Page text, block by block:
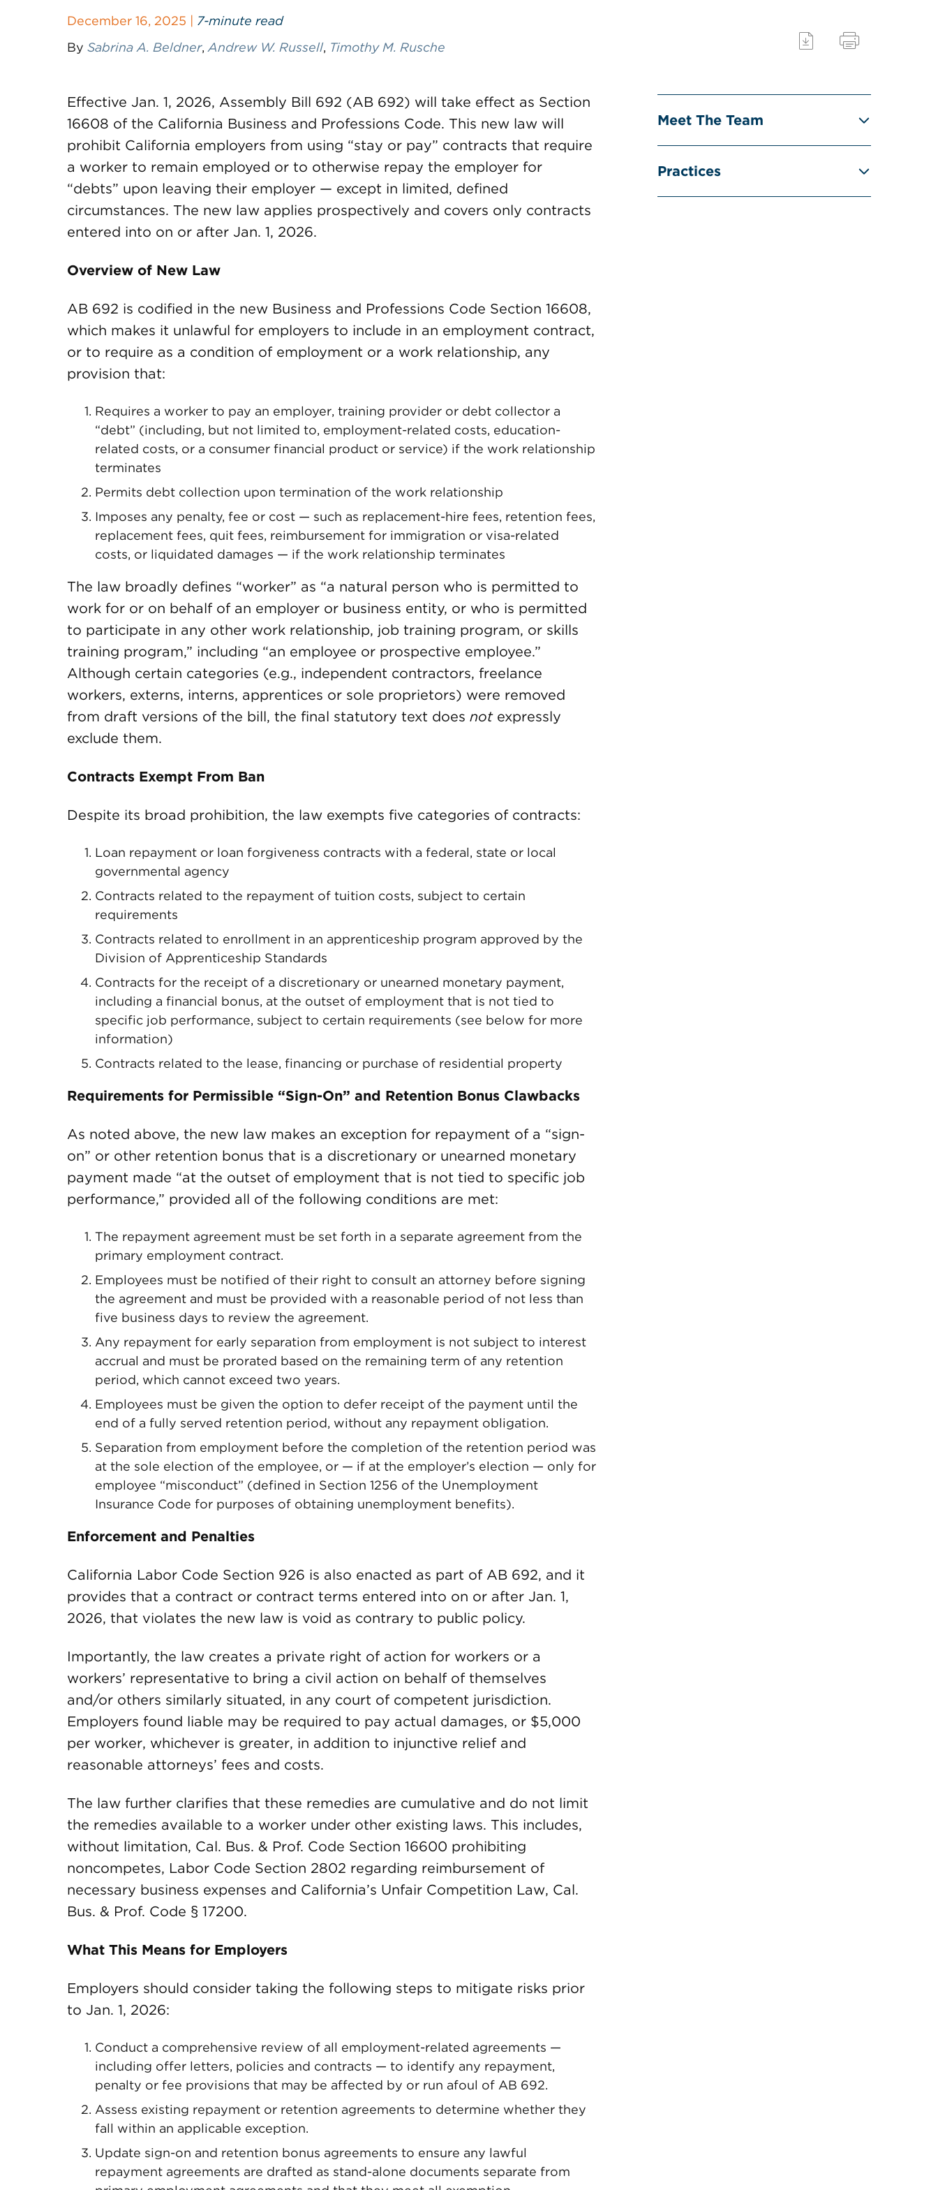
December 16, 2025 | 7-minute read
By Sabrina A. Beldner, Andrew W. Russell, Timothy M. Rusche
Effective Jan. 1, 2026, Assembly Bill 692 (AB 692) will take effect as Section
16608 of the California Business and Professions Code. This new law will
prohibit California employers from using “stay or pay” contracts that require
a worker to remain employed or to otherwise repay the employer for
“debts” upon leaving their employer — except in limited, defined
circumstances. The new law applies prospectively and covers only contracts
entered into on or after Jan. 1, 2026.
Overview of New Law
AB 692 is codified in the new Business and Professions Code Section 16608,
which makes it unlawful for employers to include in an employment contract,
or to require as a condition of employment or a work relationship, any
provision that:
Requires a worker to pay an employer, training provider or debt collector a
“debt” (including, but not limited to, employment-related costs, education-
related costs, or a consumer financial product or service) if the work relationship
terminates
Permits debt collection upon termination of the work relationship
Imposes any penalty, fee or cost — such as replacement-hire fees, retention fees,
replacement fees, quit fees, reimbursement for immigration or visa-related
costs, or liquidated damages — if the work relationship terminates
The law broadly defines “worker” as “a natural person who is permitted to
work for or on behalf of an employer or business entity, or who is permitted
to participate in any other work relationship, job training program, or skills
training program,” including “an employee or prospective employee.”
Although certain categories (e.g., independent contractors, freelance
workers, externs, interns, apprentices or sole proprietors) were removed
from draft versions of the bill, the final statutory text does notexpressly
exclude them.
Contracts Exempt From Ban
Despite its broad prohibition, the law exempts five categories of contracts:
Loan repayment or loan forgiveness contracts with a federal, state or local
governmental agency
Contracts related to the repayment of tuition costs, subject to certain
requirements
Contracts related to enrollment in an apprenticeship program approved by the
Division of Apprenticeship Standards
Contracts for the receipt of a discretionary or unearned monetary payment,
including a financial bonus, at the outset of employment that is not tied to
specific job performance, subject to certain requirements (see below for more
information)
Contracts related to the lease, financing or purchase of residential property
Requirements for Permissible “Sign-On” and Retention Bonus Clawbacks
As noted above, the new law makes an exception for repayment of a “sign-
on” or other retention bonus that is a discretionary or unearned monetary
payment made “at the outset of employment that is not tied to specific job
performance,” provided all of the following conditions are met:
The repayment agreement must be set forth in a separate agreement from the
primary employment contract.
Employees must be notified of their right to consult an attorney before signing
the agreement and must be provided with a reasonable period of not less than
five business days to review the agreement.
Any repayment for early separation from employment is not subject to interest
accrual and must be prorated based on the remaining term of any retention
period, which cannot exceed two years.
Employees must be given the option to defer receipt of the payment until the
end of a fully served retention period, without any repayment obligation.
Separation from employment before the completion of the retention period was
at the sole election of the employee, or — if at the employer’s election — only for
employee “misconduct” (defined in Section 1256 of the Unemployment
Insurance Code for purposes of obtaining unemployment benefits).
Enforcement and Penalties
California Labor Code Section 926 is also enacted as part of AB 692, and it
provides that a contract or contract terms entered into on or after Jan. 1,
2026, that violates the new law is void as contrary to public policy.
Importantly, the law creates a private right of action for workers or a
workers’ representative to bring a civil action on behalf of themselves
and/or others similarly situated, in any court of competent jurisdiction.
Employers found liable may be required to pay actual damages, or $5,000
per worker, whichever is greater, in addition to injunctive relief and
reasonable attorneys’ fees and costs.
The law further clarifies that these remedies are cumulative and do not limit
the remedies available to a worker under other existing laws. This includes,
without limitation, Cal. Bus. & Prof. Code Section 16600 prohibiting
noncompetes, Labor Code Section 2802 regarding reimbursement of
necessary business expenses and California’s Unfair Competition Law, Cal.
Bus. & Prof. Code § 17200.
What This Means for Employers
Employers should consider taking the following steps to mitigate risks prior
to Jan. 1, 2026:
Conduct a comprehensive review of all employment-related agreements —
including offer letters, policies and contracts — to identify any repayment,
penalty or fee provisions that may be affected by or run afoul of AB 692.
Assess existing repayment or retention agreements to determine whether they
fall within an applicable exception.
Update sign-on and retention bonus agreements to ensure any lawful
repayment agreements are drafted as stand-alone documents separate from
Meet The Team
Practices